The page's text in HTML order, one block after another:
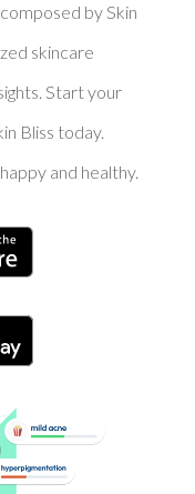
by Skin
skincare
Start your
Bliss today.
and healthy.